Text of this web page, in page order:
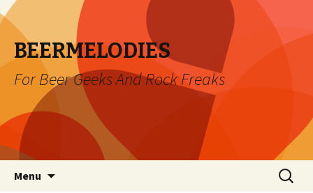
BEERMELODIES
For Beer Geeks And Rock Freaks
Menu
Search
for: